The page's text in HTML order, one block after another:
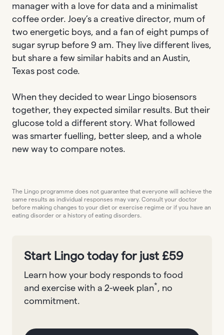
manager with a love for data and a minimalist
coffee order. Joey’s a creative director, mum of
two energetic boys, and a fan of eight pumps of
sugar syrup before 9 am. They live different lives,
but share a few similar habits and an Austin,
Texas post code.
When they decided to wear Lingo biosensors
together, they expected similar results. But their
glucose told a different story. What followed
was smarter fuelling, better sleep, and a whole
new way to compare notes.
The Lingo programme does not guarantee that everyone will achieve the
same results as individual responses may vary. Consult your doctor
before making changes to your diet or exercise regime or if you have an
eating disorder or a history of eating disorders.
Start Lingo today for just £59
Learn how your body responds to food
and exercise with a 2-week plan*, no
commitment.